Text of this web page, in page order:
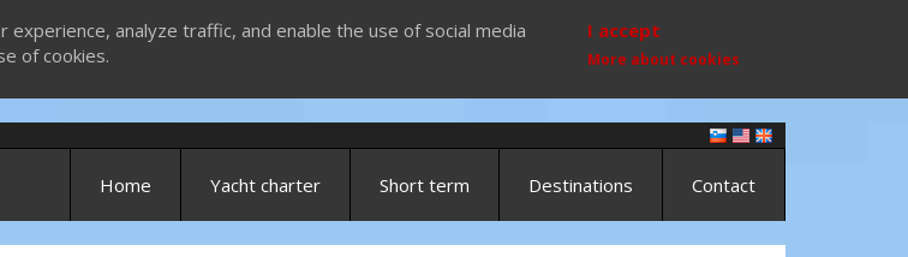
analyze traffic, and enable the use of social media
of cookies.
I accept
More about cookies
Home Yacht charter Short term Destinations Contact